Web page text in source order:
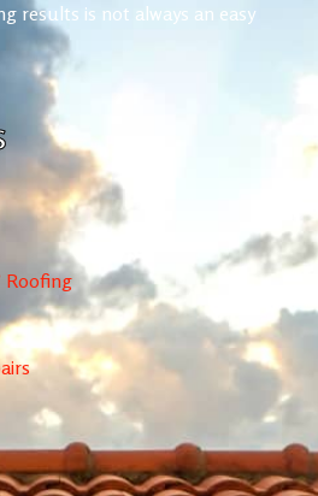
results is not always an easy
Roofing